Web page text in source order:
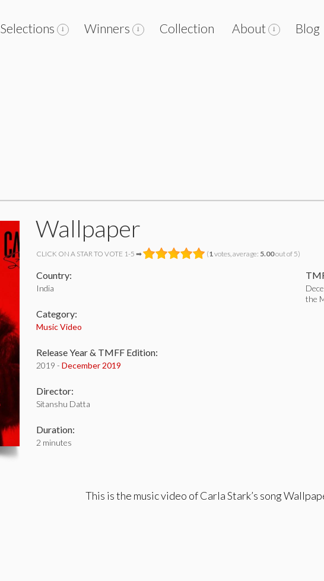
Selections Winners Collection About Blog
Wallpaper
CLICK ON A STAR TO VOTE 1-5 ➡ (1votes, average: 5.00out of 5)
Country:
India
Category:
Music Video
Release Year & TMFF Edition:
2019 - December 2019
Director:
Sitanshu Datta
Duration:
2 minutes
the
This is the music video of Carla Stark’s song